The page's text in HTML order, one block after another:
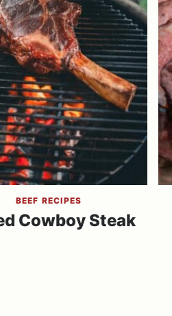
BEEF RECIPES
Cowboy Steak